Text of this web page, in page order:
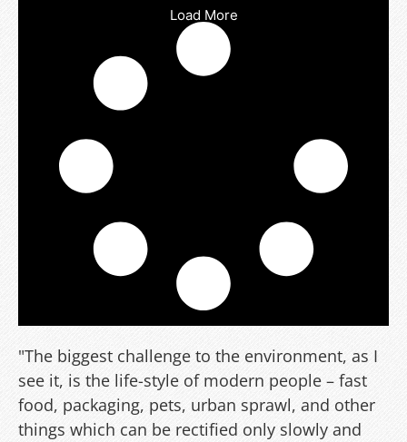
Load More
"The biggest challenge to the environment, as I
see it, is the life-style of modern people – fast
food, packaging, pets, urban sprawl, and other
things which can be rectified only slowly and